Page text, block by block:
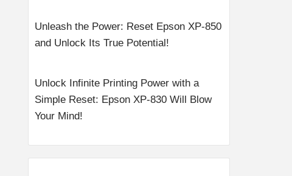
Unleash the Power: Reset Epson XP-850
and Unlock Its True Potential!
Unlock Infinite Printing Power with a
Simple Reset: Epson XP-830 Will Blow
Your Mind!